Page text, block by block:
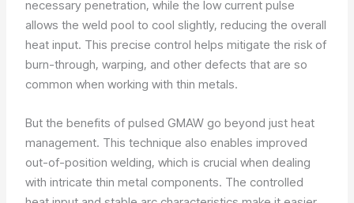
necessary penetration, while the low current pulse
allows the weld pool to cool slightly, reducing the overall
heat input. This precise control helps mitigate the risk of
burn-through, warping, and other defects that are so
common when working with thin metals.
But the benefits of pulsed GMAW go beyond just heat
management. This technique also enables improved
out-of-position welding, which is crucial when dealing
with intricate thin metal components. The controlled